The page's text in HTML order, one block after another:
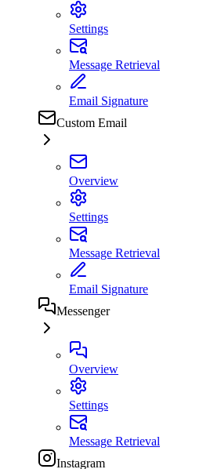
Settings
Message Retrieval
Email Signature
Custom Email
Overview
Settings
Message Retrieval
Email Signature
Messenger
Overview
Settings
Message Retrieval
Instagram